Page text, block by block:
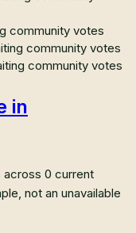
community votes
community votes
community votes
in
0 current
not an unavailable